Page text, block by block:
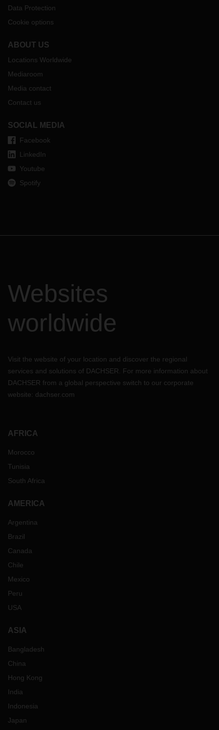
Data Protection
Cookie options
ABOUT US
Locations Worldwide
Mediaroom
Media contact
Contact us
SOCIAL MEDIA
Facebook
LinkedIn
Youtube
Spotify
Websites
worldwide
Visit the website of your location and discover the regional
services and solutions of DACHSER. For more information about
DACHSER from a global perspective switch to our corporate
website: dachser.com
AFRICA
Morocco
Tunisia
South Africa
AMERICA
Argentina
Brazil
Canada
Chile
Mexico
Peru
USA
ASIA
Bangladesh
China
Hong Kong
India
Indonesia
Japan